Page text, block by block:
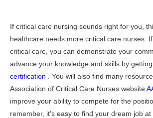
If critical care nursing sounds right for you,
healthcare needs more critical care nurses. If
critical care, you can demonstrate your
advance your knowledge and skills by
certification . You will also find many
Association of Critical Care Nurses website
improve your ability to compete for the
remember, it’s easy to find your dream job at